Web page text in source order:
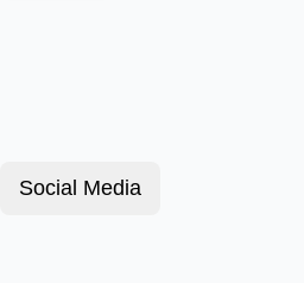
Social Media